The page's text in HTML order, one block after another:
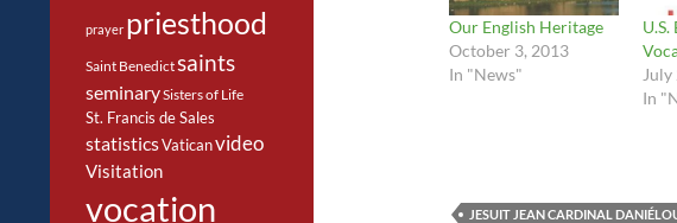
Our English Heritage
October 3, 2013
In "News"
July
In
JESUIT JEAN CARDINAL
prayer priesthood
Saint Benedictsaints
seminarySisters of Life
St. Francis de Sales
statisticsVaticanvideo
Visitation
vocation